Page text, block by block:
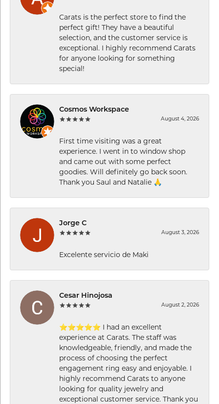
Carats is the perfect store to find the
perfect gift! They have a beautiful
selection, and the customer service is
exceptional. I highly recommend Carats
for anyone looking for something
special!
Cosmos Workspace
August 4, 2026
First time visiting was a great
experience. I went in to window shop
and came out with some perfect
goodies. Will definitely go back soon.
Thank you Saul and Natalie 🙏
Jorge C
August 3, 2026
Excelente servicio de Maki
Cesar Hinojosa
August 2, 2026
⭐⭐⭐⭐⭐ I had an excellent
experience at Carats. The staff was
knowledgeable, friendly, and made the
process of choosing the perfect
engagement ring easy and enjoyable. I
highly recommend Carats to anyone
looking for quality jewelry and
exceptional customer service. Thank you